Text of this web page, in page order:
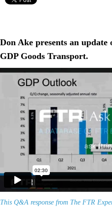
Don Ake presents an update
GDP Goods Transport.
This Q&A response from The FTR